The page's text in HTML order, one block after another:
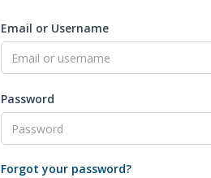
Email or Username
Password
Forgot your password?